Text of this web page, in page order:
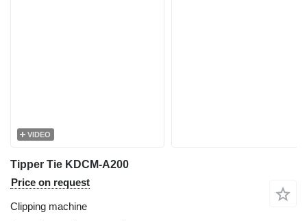
VIDEO
Tipper Tie KDCM-A200
Price on request
Clipping machine